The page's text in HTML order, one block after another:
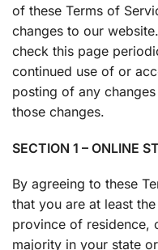
of these Terms of
changes to our
check this page
continued use of or
posting of any
those changes.
SECTION 1 – ONLINE
By agreeing to these
that you are at least
province of residence,
majority in your state